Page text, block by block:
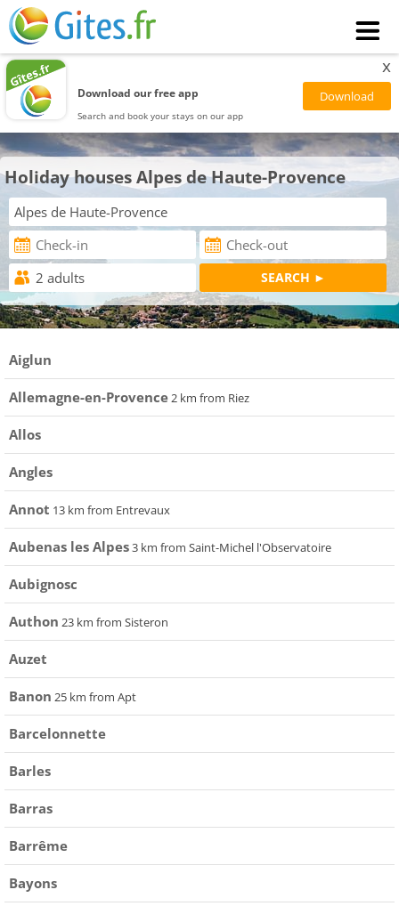
Download our free app
Search and book your stays on our app
x
Holiday houses Alpes de Haute-Provence
Aiglun
Allemagne-en-Provence2 km from Riez
Allos
Angles
Annot 13 km from Entrevaux
Aubenas les Alpes3 km from Saint-Michel l'Observatoire
Aubignosc
Authon 23 km from Sisteron
Auzet
Banon 25 km from Apt
Barcelonnette
Barles
Barras
Barrême
Bayons